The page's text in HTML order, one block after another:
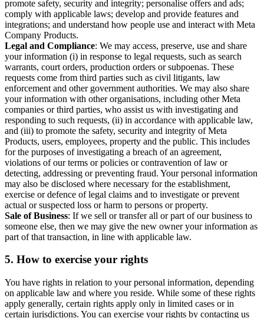
promote safety, security and integrity; personalise offers and ads;
comply with applicable laws; develop and provide features and
integrations; and understand how people use and interact with Meta
Company Products.
Legal and Compliance: We may access, preserve, use and share
your information (i) in response to legal requests, such as search
warrants, court orders, production orders or subpoenas. These
requests come from third parties such as civil litigants, law
enforcement and other government authorities. We may also share
your information with other organisations, including other Meta
companies or third parties, who assist us with investigating and
responding to such requests, (ii) in accordance with applicable law,
and (iii) to promote the safety, security and integrity of Meta
Products, users, employees, property and the public. This includes
for the purposes of investigating a breach of an agreement,
violations of our terms or policies or contravention of law or
detecting, addressing or preventing fraud. Your personal information
may also be disclosed where necessary for the establishment,
exercise or defence of legal claims and to investigate or prevent
actual or suspected loss or harm to persons or property.
Sale of Business: If we sell or transfer all or part of our business to
someone else, then we may give the new owner your information as
part of that transaction, in line with applicable law.
5. How to exercise your rights
You have rights in relation to your personal information, depending
on applicable law and where you reside. While some of these rights
apply generally, certain rights apply only in limited cases or in
certain jurisdictions. You can exercise your rights by contacting us